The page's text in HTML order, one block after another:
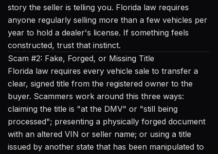
story the seller is telling you. Florida law requires
anyone regularly selling more than a few vehicles per
year to hold a dealer's license. If something feels
constructed, trust that instinct.
Scam #2: Fake, Forged, or Missing Title
Florida law requires every vehicle sale to transfer a
clear, signed title from the registered owner to the
buyer. Scammers work around this three ways:
claiming the title is "at the DMV" or "still being
processed"; presenting a physically forged document
with an altered VIN or seller name; or using a title
issued by another state that has been manipulated to